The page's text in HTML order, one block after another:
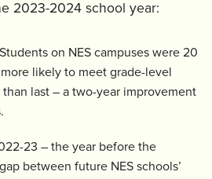
2023-2024 school year:
Students on NES campuses were 20
likely to meet grade-level
than last – a two-year improvement
23 – the year before the
between future NES schools’